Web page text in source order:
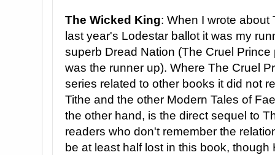
The Wicked King: When I wrote about
last year's Lodestar ballot it was my
superb Dread Nation (The Cruel
was the runner up). Where The Cruel
series related to other books it did not
Tithe and the other Modern Tales of
the other hand, is the direct sequel to
readers who don't remember the
be at least half lost in this book, though